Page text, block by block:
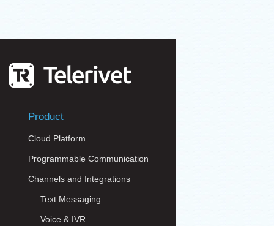
Product
Cloud Platform
Programmable Communication
Channels and Integrations
Text Messaging
Voice & IVR